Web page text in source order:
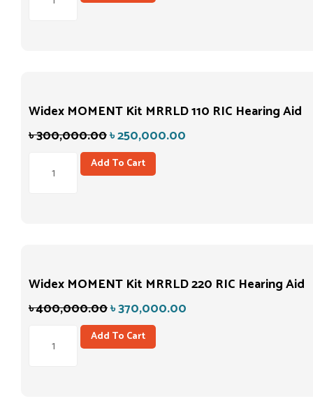
Widex MOMENT Kit MRRLD 110 RIC Hearing Aid
৳300,000.00৳250,000.00
Add To Cart
Widex MOMENT Kit MRRLD 220 RIC Hearing Aid
৳400,000.00৳370,000.00
Add To Cart